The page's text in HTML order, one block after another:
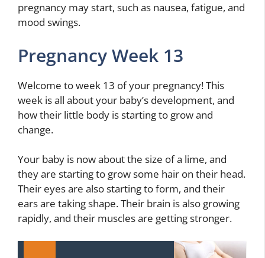
pregnancy may start, such as nausea, fatigue, and
mood swings.
Pregnancy Week 13
Welcome to week 13 of your pregnancy! This
week is all about your baby’s development, and
how their little body is starting to grow and
change.
Your baby is now about the size of a lime, and
they are starting to grow some hair on their head.
Their eyes are also starting to form, and their
ears are taking shape. Their brain is also growing
rapidly, and their muscles are getting stronger.